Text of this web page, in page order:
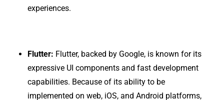
experiences.
Flutter: Flutter, backed by Google, is known for its
expressive UI components and fast development
capabilities. Because of its ability to be
implemented on web, iOS, and Android platforms,